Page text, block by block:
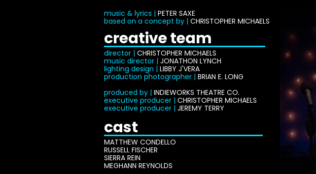
music & lyrics | PETER SAXE
based on a concept by | CHRISTOPHER MICHAELS
creative team
director | CHRISTOPHER MICHAELS
music director | JONATHON LYNCH
lighting design | LIBBY J'VERA
production photographer | BRIAN E. LONG
produced by | INDIEWORKS THEATRE CO.
executive producer | CHRISTOPHER MICHAELS
executive producer | JEREMY TERRY
cast
MATTHEW CONDELLO
RUSSELL FISCHER
SIERRA REIN
MEGHANN REYNOLDS